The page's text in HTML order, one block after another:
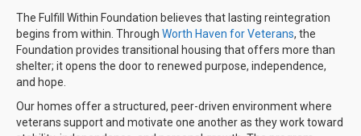
The Fulfill Within Foundation believes that lasting reintegration
begins from within. Through Worth Haven for Veterans, the
Foundation provides transitional housing that offers more than
shelter; it opens the door to renewed purpose, independence,
and hope.
Our homes offer a structured, peer-driven environment where
veterans support and motivate one another as they work toward